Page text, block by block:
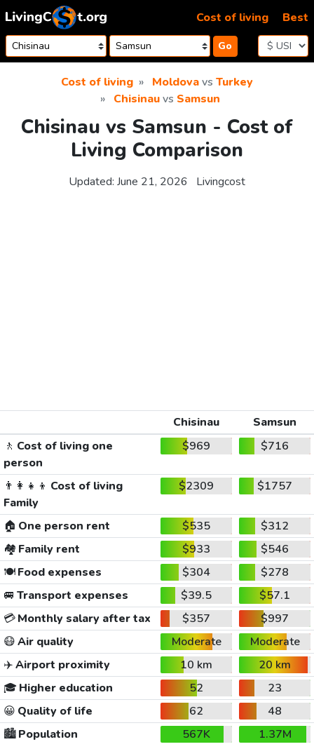
Skip to content
Go
Cost of living Best
Cost of living Moldovavs Turkey
Chisinauvs Samsun
Chisinau vs Samsun - Cost of
Living Comparison
Updated: June 21, 2026 Livingcost
Chisinau
Samsun
🚶 Cost of living one
person
$969 $716
👨‍👩‍👧‍👦 Cost of living
Family
$2309 $1757
🏠 One person rent $535
$312
🏘️ Family rent $933
$546
🍽️Food expenses $304
$278
🚐 Transport expenses $39.5
$57.1
💳Monthly salary after tax $357
$997
😷Air quality Moderate
Moderate
✈️Airport proximity 10 km
20 km
🎓 Higher education 52
23
😀 Quality of life 62
48
🏙️Population 567K
1.37M